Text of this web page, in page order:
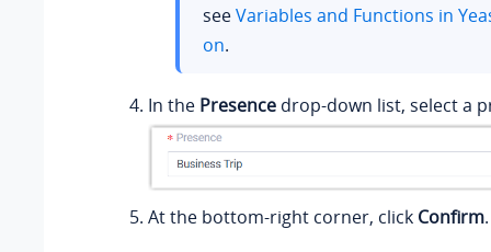
seeVariables and Functions in
on.
In the Presence drop-down list, select a
At the bottom-right corner, click Confirm.